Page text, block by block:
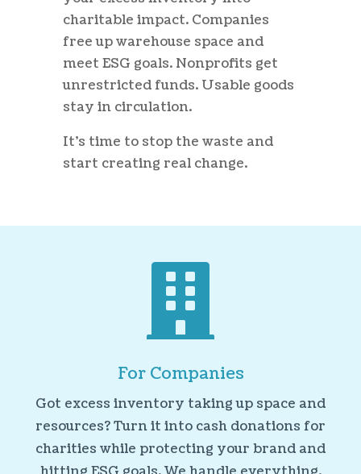
charitable impact. Companies
free up warehouse space and
meet ESG goals. Nonprofits get
unrestricted funds. Usable goods
stay in circulation.
It’s time to stop the waste and
start creating real change.

For Companies
Got excess inventory taking up space and
resources? Turn it into cash donations for
charities while protecting your brand and